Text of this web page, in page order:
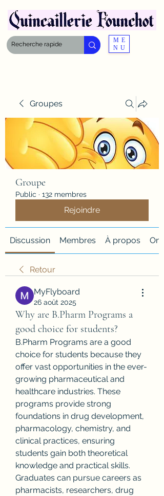
ME
NU
Groupes
Groupe
Public · 132 membres
Rejoindre
Discussion Membres À propos
Retour
MyFlyboard
26 août 2025
Why are B.Pharm Programs a
good choice for students?
B.Pharm Programs are a good
choice for students because they
offer vast opportunities in the ever-
growing pharmaceutical and
healthcare industries. These
programs provide strong
foundations in drug development,
pharmacology, chemistry, and
clinical practices, ensuring
students gain both theoretical
knowledge and practical skills.
Graduates can pursue careers as
pharmacists, researchers, drug